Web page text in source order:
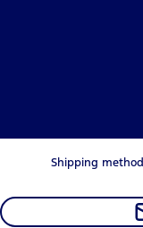
Shipping